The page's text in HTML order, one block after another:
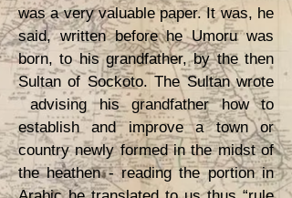
was a very valuable paper. It was, he
said, written before he Umoru was
born, to his grandfather, by the then
Sultan of Sockoto. The Sultan wrote
advising his grandfather how to
establish and improve a town or
country newly formed in the midst of
the heathen - reading the portion in